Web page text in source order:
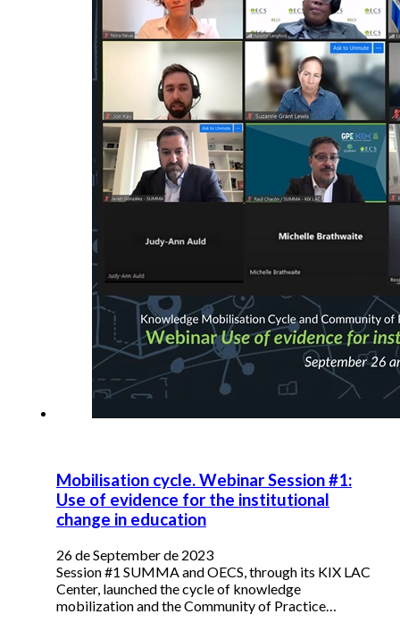
Mobilisation cycle. Webinar Session #1:
Use of evidence for the institutional
change in education
26 de September de 2023
Session #1 SUMMA and OECS, through its KIX LAC
Center, launched the cycle of knowledge
mobilization and the Community of Practice…